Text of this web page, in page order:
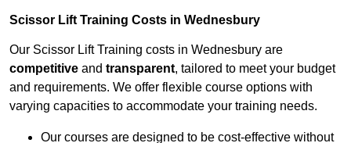
Scissor Lift Training Costs in Wednesbury
Our Scissor Lift Training costs in Wednesbury are
competitive and transparent, tailored to meet your budget
and requirements. We offer flexible course options with
varying capacities to accommodate your training needs.
Our courses are designed to be cost-effective without